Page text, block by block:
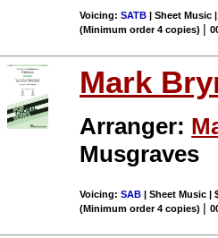
Voicing:SATB | Sheet Music
(Minimum order 4 copies) |
Mark
Arranger:
Musgraves
Voicing:SAB | Sheet Music |
(Minimum order 4 copies) |